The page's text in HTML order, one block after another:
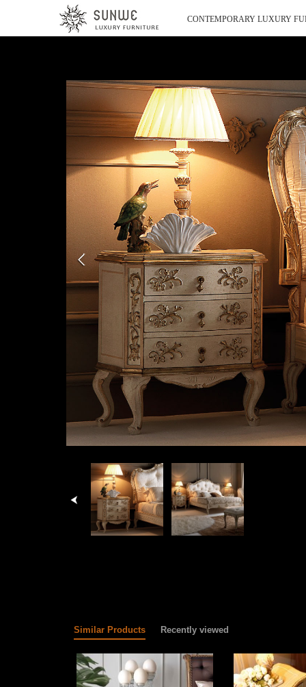
CONTEMPORARY LUXURY
Similar Products Recently viewed